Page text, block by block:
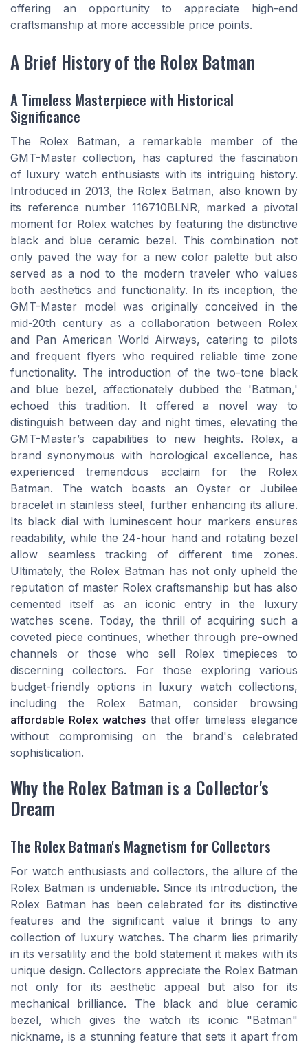
offering an opportunity to appreciate high-end
craftsmanship at more accessible price points.
A Brief History of the Rolex Batman
A Timeless Masterpiece with Historical
Significance
The Rolex Batman, a remarkable member of the
GMT-Master collection, has captured the fascination
of luxury watch enthusiasts with its intriguing history.
Introduced in 2013, the Rolex Batman, also known by
its reference number 116710BLNR, marked a pivotal
moment for Rolex watches by featuring the distinctive
black and blue ceramic bezel. This combination not
only paved the way for a new color palette but also
served as a nod to the modern traveler who values
both aesthetics and functionality. In its inception, the
GMT-Master model was originally conceived in the
mid-20th century as a collaboration between Rolex
and Pan American World Airways, catering to pilots
and frequent flyers who required reliable time zone
functionality. The introduction of the two-tone black
and blue bezel, affectionately dubbed the 'Batman,'
echoed this tradition. It offered a novel way to
distinguish between day and night times, elevating the
GMT-Master’s capabilities to new heights. Rolex, a
brand synonymous with horological excellence, has
experienced tremendous acclaim for the Rolex
Batman. The watch boasts an Oyster or Jubilee
bracelet in stainless steel, further enhancing its allure.
Its black dial with luminescent hour markers ensures
readability, while the 24-hour hand and rotating bezel
allow seamless tracking of different time zones.
Ultimately, the Rolex Batman has not only upheld the
reputation of master Rolex craftsmanship but has also
cemented itself as an iconic entry in the luxury
watches scene. Today, the thrill of acquiring such a
coveted piece continues, whether through pre-owned
channels or those who sell Rolex timepieces to
discerning collectors. For those exploring various
budget-friendly options in luxury watch collections,
including the Rolex Batman, consider browsing
affordable Rolex watchesthat offer timeless elegance
without compromising on the brand's celebrated
sophistication.
Why the Rolex Batman is a Collector's
Dream
The Rolex Batman's Magnetism for Collectors
For watch enthusiasts and collectors, the allure of the
Rolex Batman is undeniable. Since its introduction, the
Rolex Batman has been celebrated for its distinctive
features and the significant value it brings to any
collection of luxury watches. The charm lies primarily
in its versatility and the bold statement it makes with its
unique design. Collectors appreciate the Rolex Batman
not only for its aesthetic appeal but also for its
mechanical brilliance. The black and blue ceramic
bezel, which gives the watch its iconic "Batman"
nickname, is a stunning feature that sets it apart from